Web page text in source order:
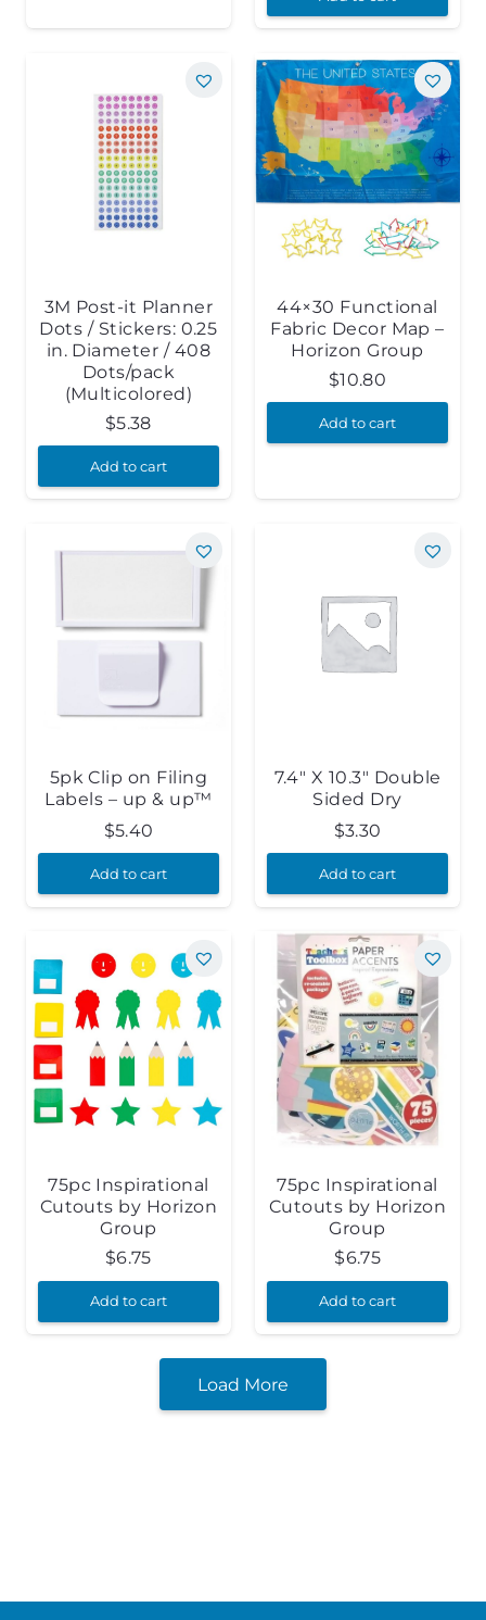
3M Post-it Planner
Dots / Stickers: 0.25
in. Diameter / 408
Dots/pack
(Multicolored)
$5.38
Add to cart
44×30 Functional
Fabric Decor Map –
Horizon Group
$10.80
Add to cart
5pk Clip on Filing
Labels – up & up™
$5.40
Add to cart
7.4″ X 10.3″ Double
Sided Dry
$3.30
Add to cart
75pc Inspirational
Cutouts by Horizon
Group
$6.75
Add to cart
75pc Inspirational
Cutouts by Horizon
Group
$6.75
Add to cart
Load More